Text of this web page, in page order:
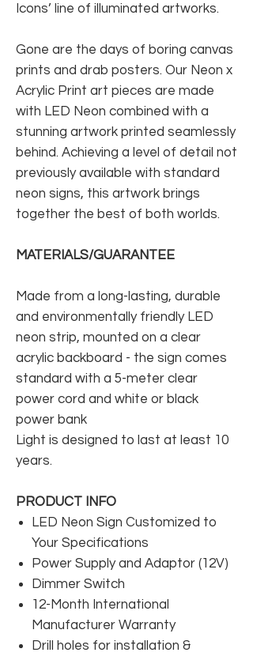
Icons’ line of illuminated artworks.
Gone are the days of boring canvas
prints and drab posters. Our Neon x
Acrylic Print art pieces are made
with LED Neon combined with a
stunning artwork printed seamlessly
behind. Achieving a level of detail not
previously available with standard
neon signs, this artwork brings
together the best of both worlds.
MATERIALS/GUARANTEE
Made from a long-lasting, durable
and environmentally friendly LED
neon strip, mounted on a clear
acrylic backboard - the sign comes
standard with a 5-meter clear
power cord and white or black
power bank
Light is designed to last at least 10
years.
PRODUCT INFO
LED Neon Sign Customized to
Your Specifications
Power Supply and Adaptor (12V)
Dimmer Switch
12-Month International
Manufacturer Warranty
Drill holes for installation &